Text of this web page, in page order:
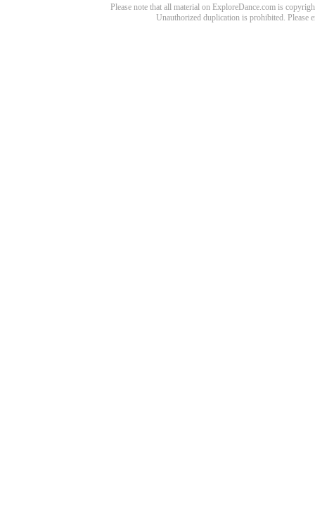
Please note that all material on ExploreDance.com is
Unauthorized duplication is prohibited. Please